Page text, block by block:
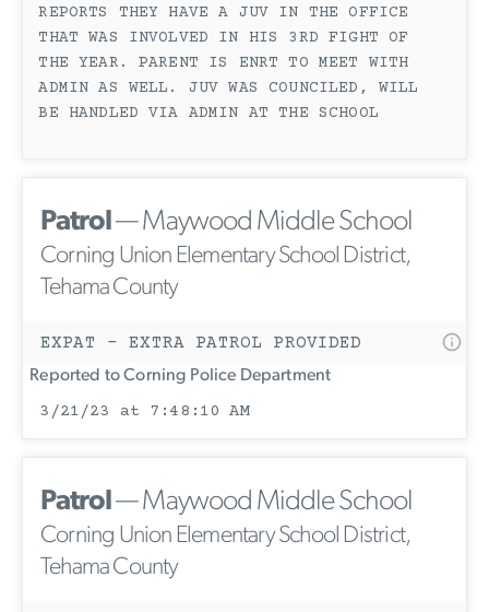
REPORTS THEY HAVE A JUV IN THE OFFICE
THAT WAS INVOLVED IN HIS 3RD FIGHT OF
THE YEAR. PARENT IS ENRT TO MEET WITH
ADMIN AS WELL. JUV WAS COUNCILED, WILL
BE HANDLED VIA ADMIN AT THE SCHOOL
Patrol— Maywood Middle School
Corning Union Elementary School District,
Tehama County
EXPAT - EXTRA PATROL PROVIDED
Reported to Corning Police Department
3/21/23 at 7:48:10 AM
Patrol— Maywood Middle School
Corning Union Elementary School District,
Tehama County